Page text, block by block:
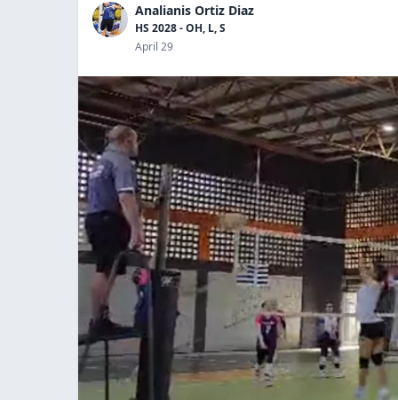
Analianis Ortiz Diaz
HS 2028 - OH, L, S
April 29